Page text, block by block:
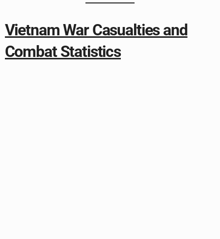
Vietnam War Casualties and
Combat Statistics